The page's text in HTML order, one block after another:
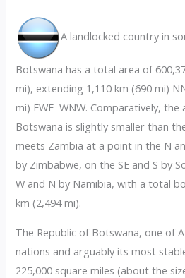
A landlocked country in
Botswana has a total area of
mi), extending 1,110 km (690 mi)
mi) EWE–WNW. Comparatively,
Botswana is slightly smaller than
meets Zambia at a point in the N
by Zimbabwe, on the SE and S by
W and N by Namibia, with a total
km (2,494 mi).
The Republic of Botswana, one of
nations and arguably its most
225,000 square miles (about the